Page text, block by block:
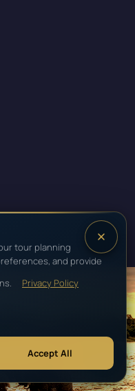
· ZAMBIA
tour planning
and provide
Privacy Policy
Accept All